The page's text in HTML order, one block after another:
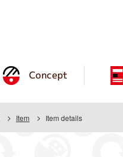
Concept
Item Item details